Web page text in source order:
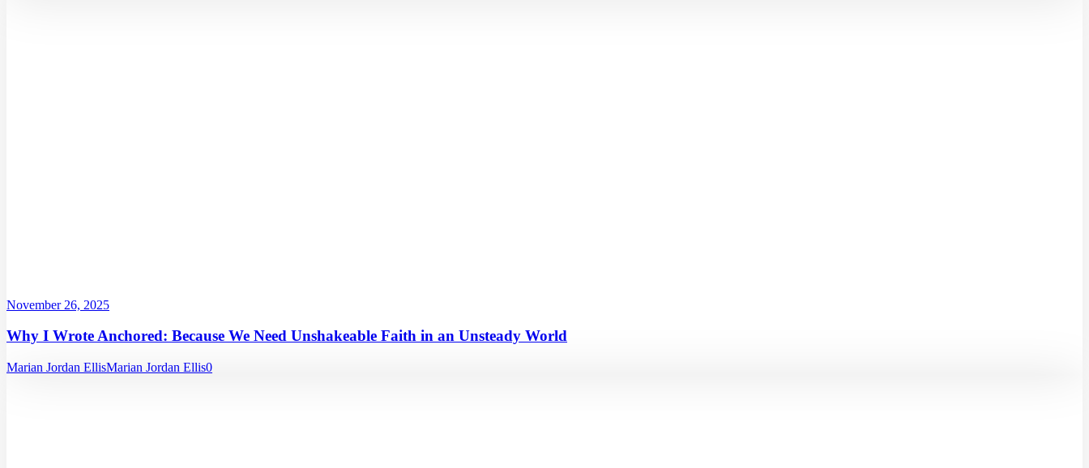
November 26, 2025
Why I Wrote Anchored: Because We Need Unshakeable Faith in an Unsteady World
Marian Jordan EllisMarian Jordan Ellis0